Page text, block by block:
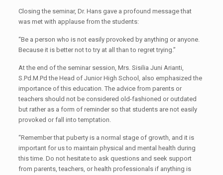
Closing the seminar, Dr. Hans gave a profound message that
was met with applause from the students:
“Be a person who is not easily provoked by anything or anyone.
Because it is better not to try at all than to regret trying.”
At the end of the seminar session, Mrs. Sisilia Juni Arianti,
S.Pd.M.Pd the Head of Junior High School, also emphasized the
importance of this education. The advice from parents or
teachers should not be considered old-fashioned or outdated
but rather as a form of reminder so that students are not easily
provoked or fall into temptation.
“Remember that puberty is a normal stage of growth, and it is
important for us to maintain physical and mental health during
this time. Do not hesitate to ask questions and seek support
from parents, teachers, or health professionals if anything is